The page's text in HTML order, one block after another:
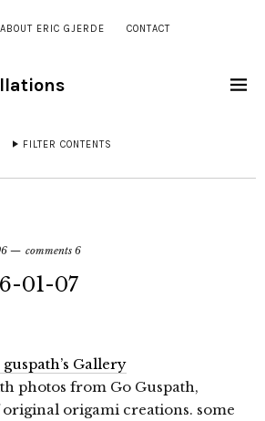
ABOUT ERIC GJERDE CONTACT
FILTER CONTENTS
comments 6
01-07
Gallery
photos from Go Guspath,
origami creations. some